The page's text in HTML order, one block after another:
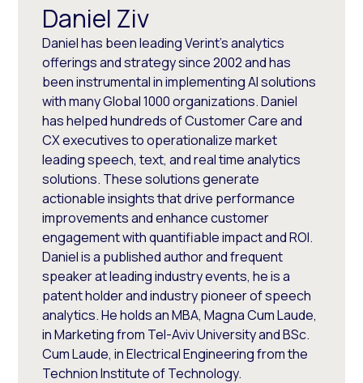
Daniel Ziv
Daniel has been leading Verint’s analytics
offerings and strategy since 2002 and has
been instrumental in implementing AI solutions
with many Global 1000 organizations. Daniel
has helped hundreds of Customer Care and
CX executives to operationalize market
leading speech, text, and real time analytics
solutions. These solutions generate
actionable insights that drive performance
improvements and enhance customer
engagement with quantifiable impact and ROI.
Daniel is a published author and frequent
speaker at leading industry events, he is a
patent holder and industry pioneer of speech
analytics. He holds an MBA, Magna Cum Laude,
in Marketing from Tel-Aviv University and BSc.
Cum Laude, in Electrical Engineering from the
Technion Institute of Technology.